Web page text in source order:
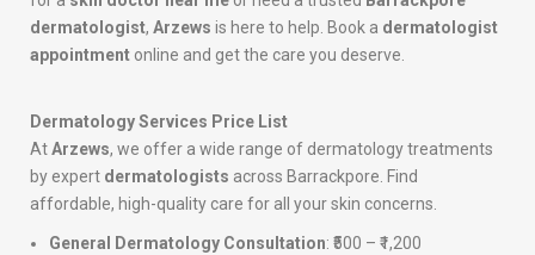
dermatologist, Arzews is here to help. Book a dermatologist
appointment online and get the care you deserve.
Dermatology Services Price List
AtArzews, we offer a wide range of dermatology treatments
by expert dermatologists across Barrackpore. Find
affordable, high-quality care for all your skin concerns.
General Dermatology Consultation: ₹500 – ₹1,200